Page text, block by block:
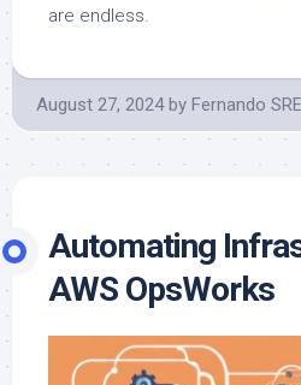
are endless.
August 27, 2024 by Fernando SRE
Automating
AWS OpsWorks